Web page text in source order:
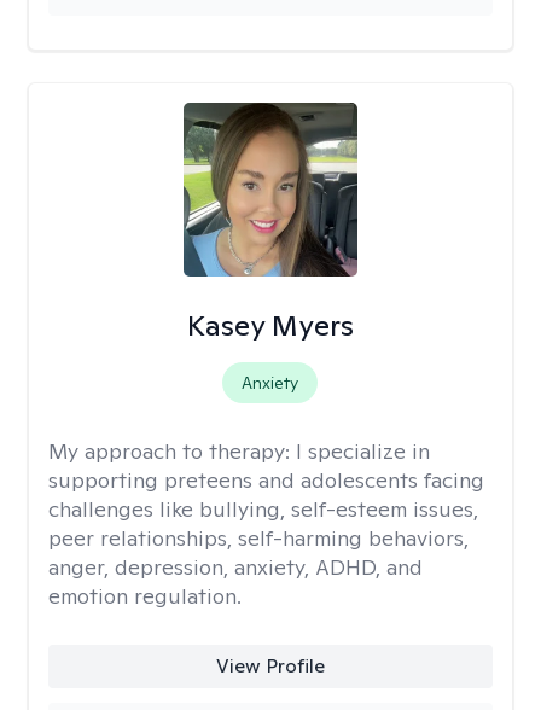
Kasey Myers
Anxiety
My approach to therapy: I specialize in
supporting preteens and adolescents facing
challenges like bullying, self-esteem issues,
peer relationships, self-harming behaviors,
anger, depression, anxiety, ADHD, and
emotion regulation.
View Profile